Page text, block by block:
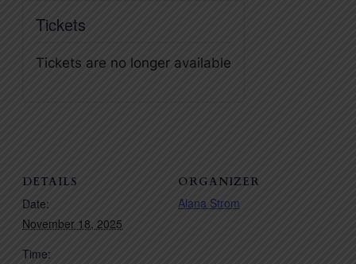
DETAILS
Date:
November 18, 2025
Time:
ORGANIZER
Alana Strom
Tickets
Tickets are no longer available